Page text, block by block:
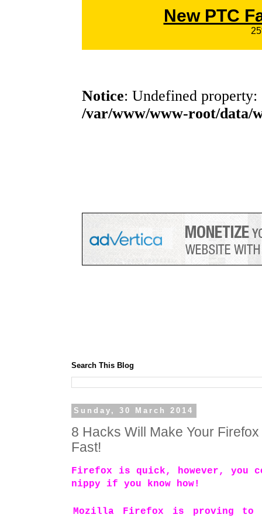
Search This Blog
Sunday, 30 March 2014
8 Hacks Will Make Your
Fast!
Firefox is quick, however, you
nippy if you know how!
Mozilla Firefox is proving to